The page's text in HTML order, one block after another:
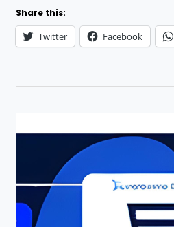
Create
a
Slogan
Your
Share this:
Twitter Facebook